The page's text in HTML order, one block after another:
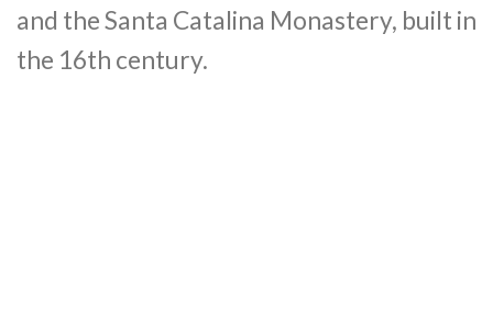
and the Santa Catalina Monastery, built in
the 16th century.